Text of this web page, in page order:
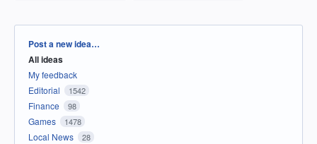
Categories
Post a new idea…
All ideas
My feedback
Editorial
1542
Finance 98
Games 1478
Local News 28